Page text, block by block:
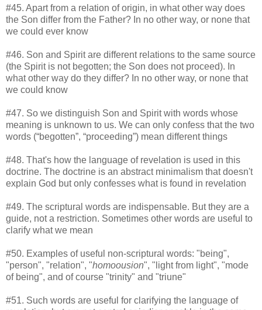
#45. Apart from a relation of origin, in what other way does
the Son differ from the Father? In no other way, or none that
we could ever know
#46. Son and Spirit are different relations to the same source
(the Spirit is not begotten; the Son does not proceed). In
what other way do they differ? In no other way, or none that
we could know
#47. So we distinguish Son and Spirit with words whose
meaning is unknown to us. We can only confess that the two
words (“begotten”, “proceeding”) mean different things
#48. That's how the language of revelation is used in this
doctrine. The doctrine is an abstract minimalism that doesn't
explain God but only confesses what is found in revelation
#49. The scriptural words are indispensable. But they are a
guide, not a restriction. Sometimes other words are useful to
clarify what we mean
#50. Examples of useful non-scriptural words: "being",
"person", "relation", "homoousion", "light from light", "mode
of being", and of course "trinity" and "triune"
#51. Such words are useful for clarifying the language of